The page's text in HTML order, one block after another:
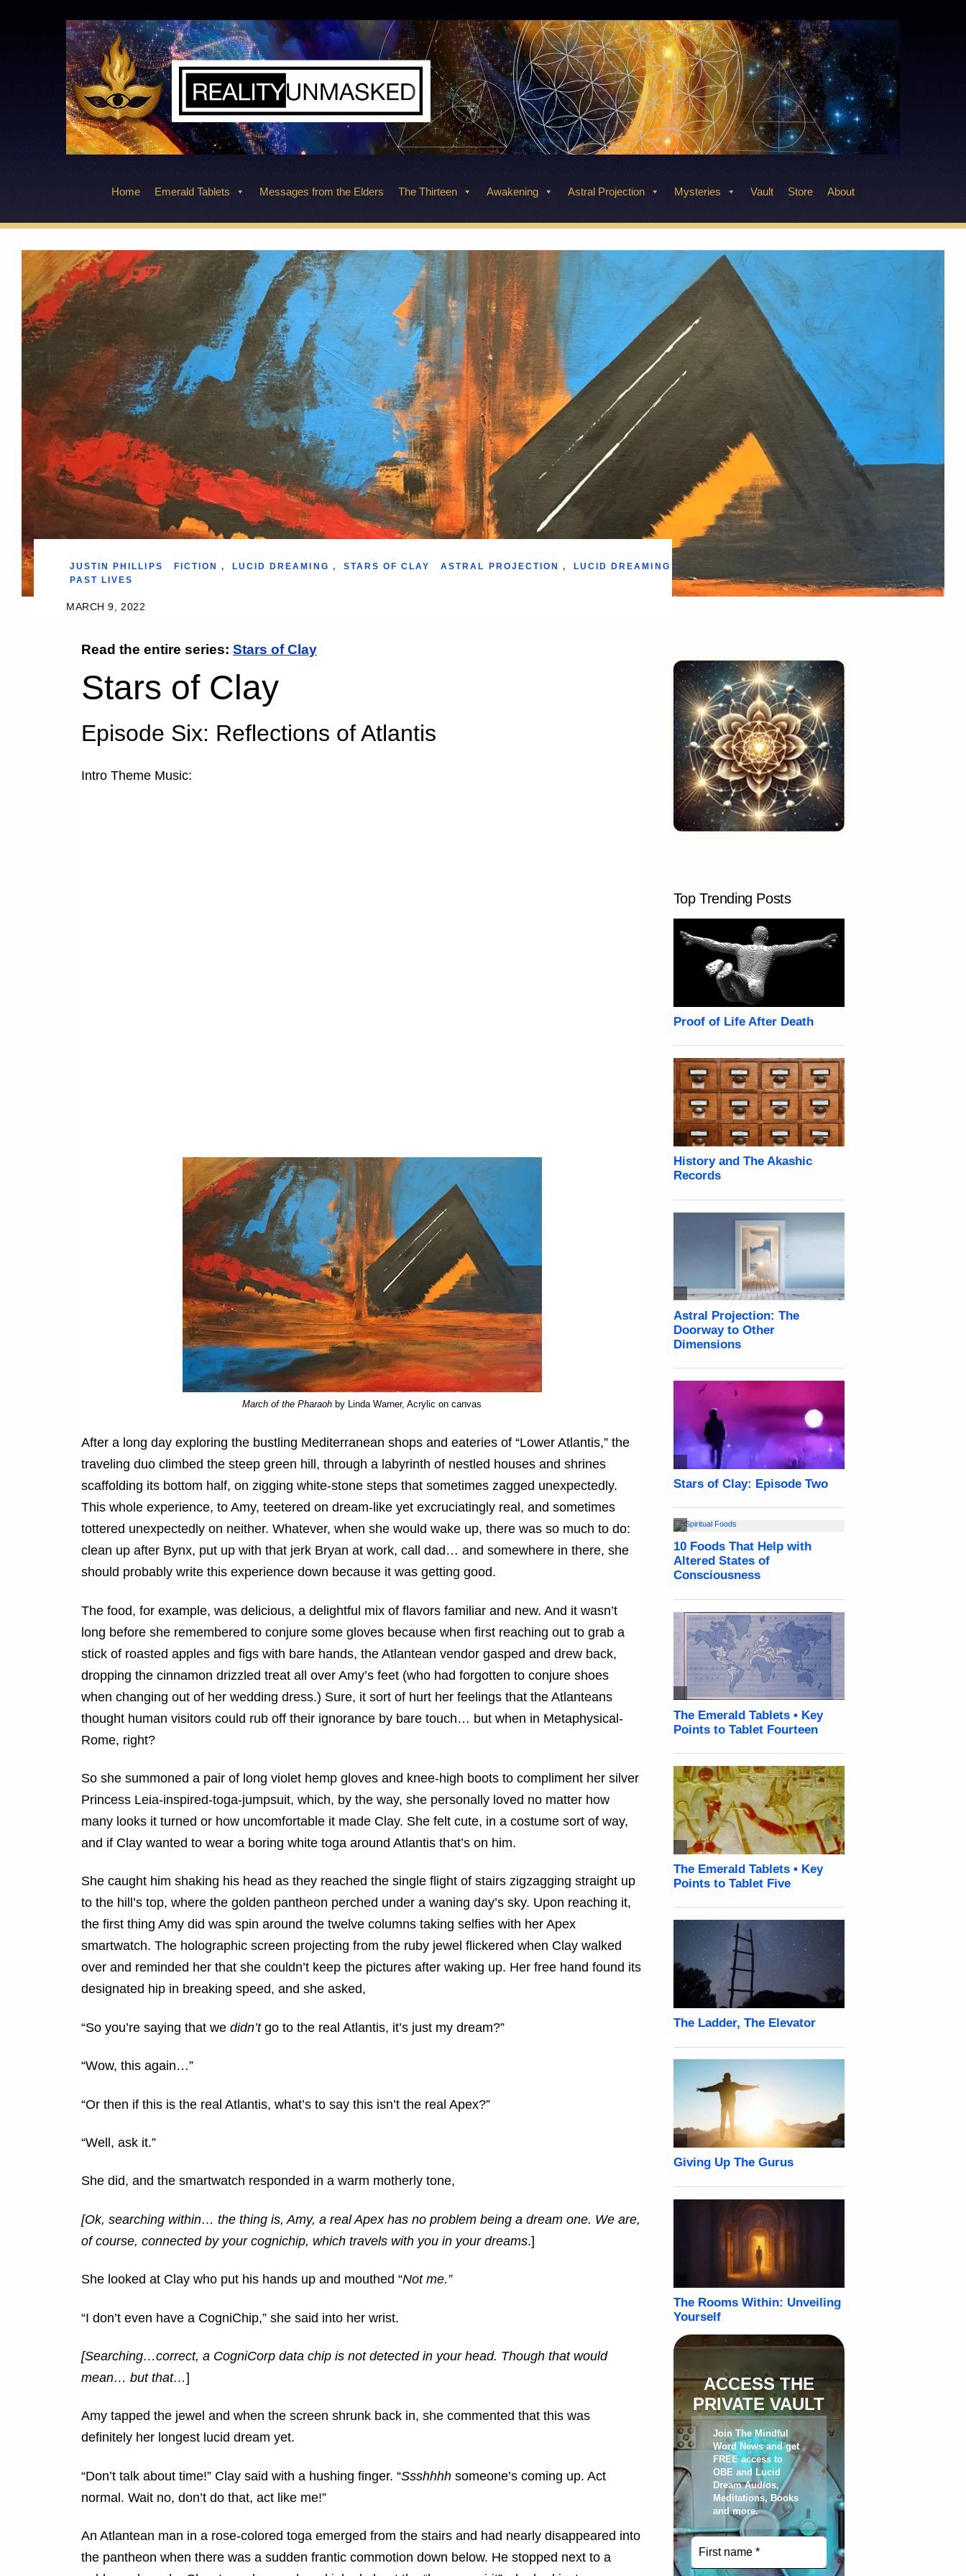
Home Emerald Tablets Messages from the Elders The Thirteen Awakening Astral Projection Mysteries Vault Store About
MARCH 9, 2022
JUSTIN PHILLIPS FICTION , LUCID DREAMING , STARS OF CLAY ASTRAL PROJECTION , LUCID DREAMING ,
PAST LIVES
Read the entire series: Stars of Clay
Stars of Clay
Episode Six: Reflections of Atlantis
Intro Theme Music:
March of the Pharaoh by Linda Warner, Acrylic on canvas
After a long day exploring the bustling Mediterranean shops and eateries of “Lower Atlantis,” the
traveling duo climbed the steep green hill, through a labyrinth of nestled houses and shrines
scaffolding its bottom half, on zigging white-stone steps that sometimes zagged unexpectedly.
This whole experience, to Amy, teetered on dream-like yet excruciatingly real, and sometimes
tottered unexpectedly on neither. Whatever, when she would wake up, there was so much to do:
clean up after Bynx, put up with that jerk Bryan at work, call dad… and somewhere in there, she
should probably write this experience down because it was getting good.
The food, for example, was delicious, a delightful mix of flavors familiar and new. And it wasn’t
long before she remembered to conjure some gloves because when first reaching out to grab a
stick of roasted apples and figs with bare hands, the Atlantean vendor gasped and drew back,
dropping the cinnamon drizzled treat all over Amy’s feet (who had forgotten to conjure shoes
when changing out of her wedding dress.) Sure, it sort of hurt her feelings that the Atlanteans
thought human visitors could rub off their ignorance by bare touch… but when in Metaphysical-
Rome, right?
So she summoned a pair of long violet hemp gloves and knee-high boots to compliment her silver
Princess Leia-inspired-toga-jumpsuit, which, by the way, she personally loved no matter how
many looks it turned or how uncomfortable it made Clay. She felt cute, in a costume sort of way,
and if Clay wanted to wear a boring white toga around Atlantis that’s on him.
She caught him shaking his head as they reached the single flight of stairs zigzagging straight up
to the hill’s top, where the golden pantheon perched under a waning day’s sky. Upon reaching it,
the first thing Amy did was spin around the twelve columns taking selfies with her Apex
smartwatch. The holographic screen projecting from the ruby jewel flickered when Clay walked
over and reminded her that she couldn’t keep the pictures after waking up. Her free hand found its
designated hip in breaking speed, and she asked,
“So you’re saying that we didn’tgo to the real Atlantis, it’s just my dream?”
“Wow, this again…”
“Or then if this is the real Atlantis, what’s to say this isn’t the real Apex?”
“Well, ask it.”
She did, and the smartwatch responded in a warm motherly tone,
[Ok, searching within… the thing is, Amy, a real Apex has no problem being a dream one. We are,
of course, connected by your cognichip, which travels with you in your dreams.]
She looked at Clay who put his hands up and mouthed “Not me.”
“I don’t even have a CogniChip,” she said into her wrist.
[Searching…correct, a CogniCorp data chip is not detected in your head. Though that would
mean… but that…]
Amy tapped the jewel and when the screen shrunk back in, she commented that this was
definitely her longest lucid dream yet.
“Don’t talk about time!” Clay said with a hushing finger. “Ssshhhh someone’s coming up. Act
normal. Wait no, don’t do that, act like me!”
An Atlantean man in a rose-colored toga emerged from the stairs and had nearly disappeared into
the pantheon when there was a sudden frantic commotion down below. He stopped next to a
Top Trending Posts
ACCESS THE
PRIVATE VAULT
Join The Mindful
Word News and get
FREE access to
OBE and Lucid
Dream Audios,
Meditations, Books
and more.